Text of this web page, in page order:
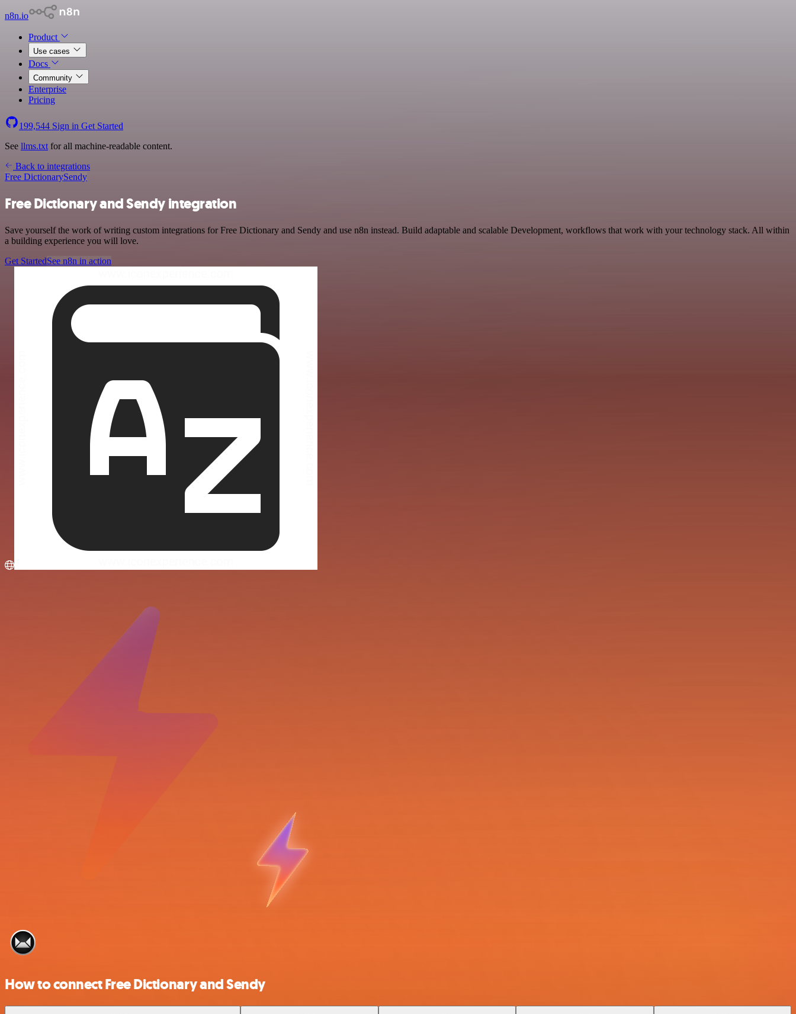
n8n.io
Product
Use cases
Docs
Community
Enterprise
Pricing
199,544 Sign in Get Started
See llms.txt for all machine-readable content.
Back to integrations
Free DictionarySendy
Free Dictionary and Sendy integration
Save yourself the work of writing custom integrations for Free Dictionary and Sendy and use n8n instead. Build adaptable and scalable Development, workflows that work with your technology stack. All within
a building experience you will love.
Get StartedSee n8n in action
How to connect Free Dictionary and Sendy